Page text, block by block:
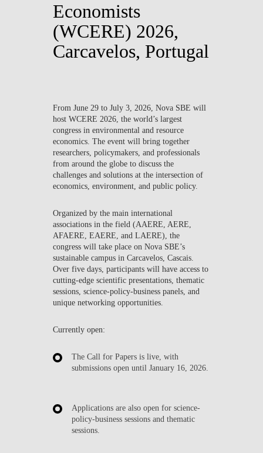
PUBLICAÇÕES
Economists
(WCERE) 2026,
Carcavelos, Portugal
FromJune 29 to July 3, 2026 , Nova SBE will
hostWCERE 2026 , the world’s largest
congress in environmental and resource
economics. The event will bring together
researchers, policymakers, and professionals
from around the globe to discuss the
challenges and solutions at the intersection of
economics, environment, and public policy.
Organized by the main international
associations in the field (AAERE, AERE,
AFAERE, EAERE, and LAERE), the
congress will take place on Nova SBE’s
sustainable campus in Carcavelos, Cascais.
Over five days, participants will have access to
cutting-edge scientific presentations, thematic
sessions, science-policy-business panels, and
unique networking opportunities.
Currently open:
The Call for Papersis live, with
submissions open until January 16, 2026.
Applications are also open for science-
policy-business sessionsand thematic
sessions.